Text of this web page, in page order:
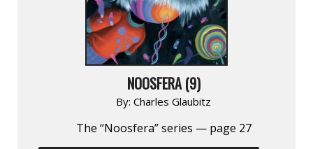
NOOSFERA (9)
By: Charles Glaubitz
The “Noosfera” series — page 27